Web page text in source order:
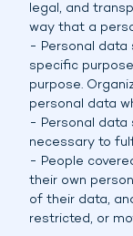
legal, and
way that a
- Personal data
specific
purpose.
personal data
- Personal data
necessary to
- People
their own
of their data,
restricted, or